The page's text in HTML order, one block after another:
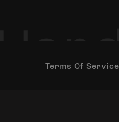
Terms Of Service